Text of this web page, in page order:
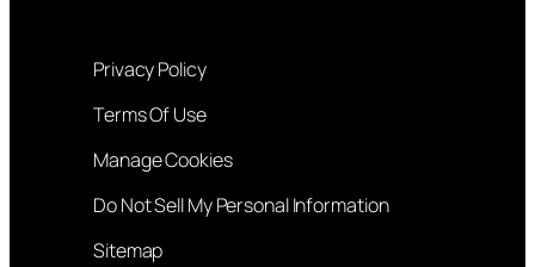
Privacy Policy
Terms Of Use
Manage Cookies
Do Not Sell My Personal Information
Sitemap